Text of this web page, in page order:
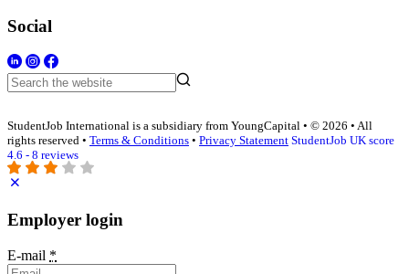
Social
StudentJob International is a subsidiary from YoungCapital • © 2026 • All
rights reserved • Terms & Conditions • Privacy Statement StudentJob UK score
4.6 - 8 reviews
Employer login
E-mail *